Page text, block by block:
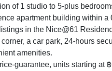
of 1 studio to 5-plus
apartment building within a
in the Nice@61
a car park, 24-hours
amenities.
guarantee, units starting at